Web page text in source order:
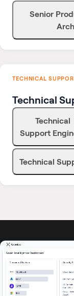
Senior
TECHNICAL
Technical
Technical
Support
Technical